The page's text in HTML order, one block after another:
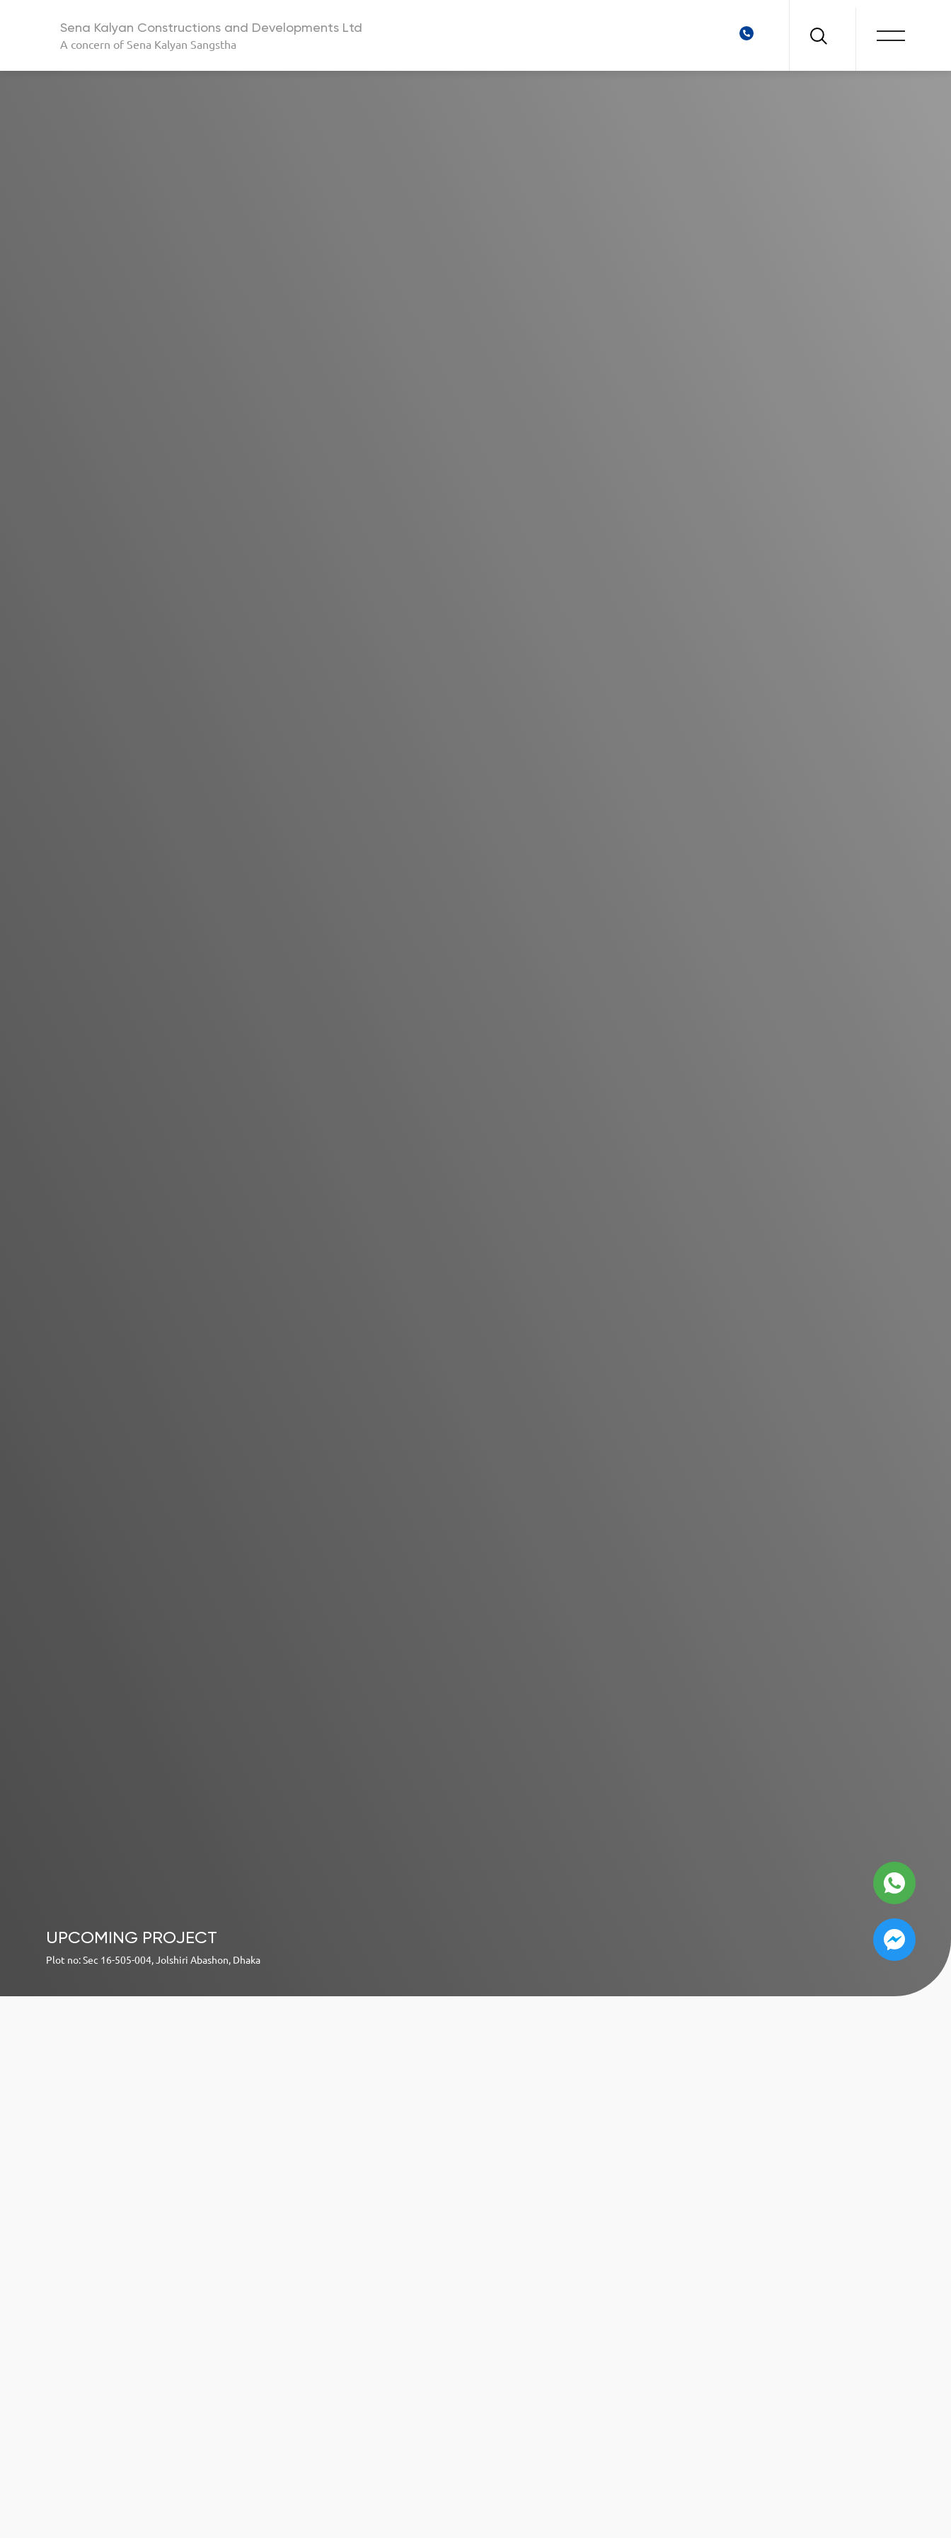
Sena Kalyan Constructions and Developments Ltd
A concern of Sena Kalyan Sangstha
UPCOMING PROJECT
Plot no: Sec 16-505-004, Jolshiri Abashon, Dhaka